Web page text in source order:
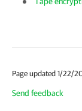
Page updated 1/22/
Send feedback